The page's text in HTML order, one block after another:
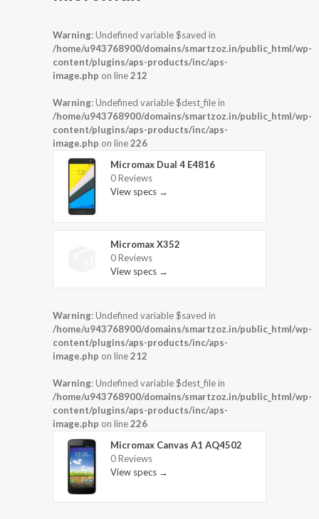
Warning: Undefined variable $saved in
/home/u943768900/domains/smartzoz.in/public_html/wp-
content/plugins/aps-products/inc/aps-
image.php on line212
Warning: Undefined variable $dest_file in
/home/u943768900/domains/smartzoz.in/public_html/wp-
content/plugins/aps-products/inc/aps-
image.php on line226
Micromax Dual 4 E4816
0 Reviews
View specs →
Micromax X352
0 Reviews
View specs →
Warning: Undefined variable $saved in
/home/u943768900/domains/smartzoz.in/public_html/wp-
content/plugins/aps-products/inc/aps-
image.php on line212
Warning: Undefined variable $dest_file in
/home/u943768900/domains/smartzoz.in/public_html/wp-
content/plugins/aps-products/inc/aps-
image.php on line226
Micromax Canvas A1 AQ4502
0 Reviews
View specs →